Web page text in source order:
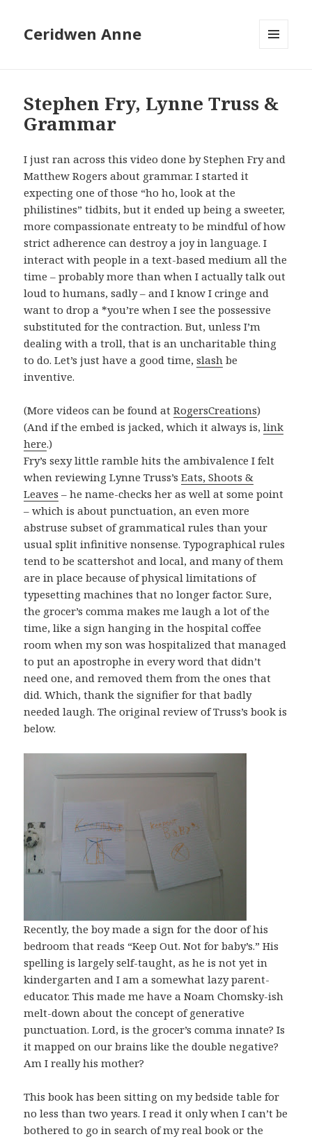
Ceridwen Anne
Stephen Fry, Lynne Truss &
Grammar
I just ran across this video done by Stephen Fry and
Matthew Rogers about grammar. I started it
expecting one of those “ho ho, look at the
philistines” tidbits, but it ended up being a sweeter,
more compassionate entreaty to be mindful of how
strict adherence can destroy a joy in language. I
interact with people in a text-based medium all the
time – probably more than when I actually talk out
loud to humans, sadly – and I know I cringe and
want to drop a *you’re when I see the possessive
substituted for the contraction. But, unless I’m
dealing with a troll, that is an uncharitable thing
to do. Let’s just have a good time,slash be
inventive.
(More videos can be found atRogersCreations)
(And if the embed is jacked, which it always is,link
here.)
Fry’s sexy little ramble hits the ambivalence I felt
when reviewing Lynne Truss’sEats, Shoots &
Leaves – he name-checks her as well at some point
– which is about punctuation, an even more
abstruse subset of grammatical rules than your
usual split infinitive nonsense. Typographical rules
tend to be scattershot and local, and many of them
are in place because of physical limitations of
typesetting machines that no longer factor. Sure,
the grocer’s comma makes me laugh a lot of the
time, like a sign hanging in the hospital coffee
room when my son was hospitalized that managed
to put an apostrophe in every word that didn’t
need one, and removed them from the ones that
did. Which, thank the signifier for that badly
needed laugh. The original review of Truss’s book is
below.
Recently, the boy made a sign for the door of his
bedroom that reads “Keep Out. Not for baby’s.” His
spelling is largely self-taught, as he is not yet in
kindergarten and I am a somewhat lazy parent-
educator. This made me have a Noam Chomsky-ish
melt-down about the concept of generative
punctuation. Lord, is the grocer’s comma innate? Is
it mapped on our brains like the double negative?
Am I really his mother?
This book has been sitting on my bedside table for
no less than two years. I read it only when I can’t be
bothered to go in search of my real book or the